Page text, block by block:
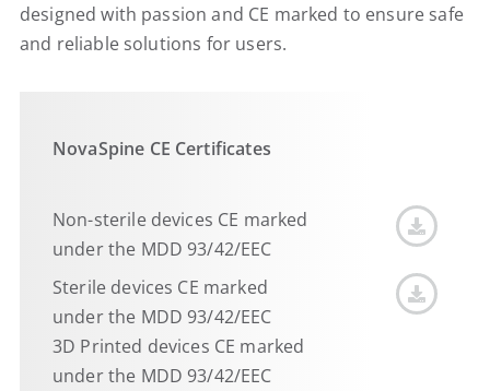
designed with passion and CE marked to ensure safe
and reliable solutions for users.
NovaSpine CE Certificates
Non-sterile devices CE marked
under the MDD 93/42/EEC
Sterile devices CE marked
under the MDD 93/42/EEC
3D Printed devices CE marked
under the MDD 93/42/EEC